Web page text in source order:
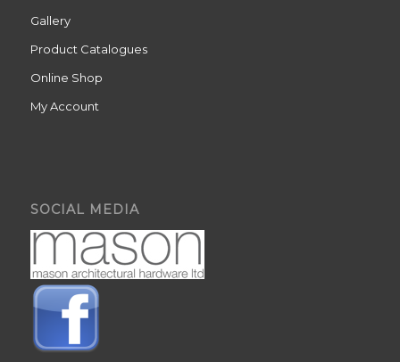
Gallery
Product Catalogues
Online Shop
My Account
SOCIAL MEDIA